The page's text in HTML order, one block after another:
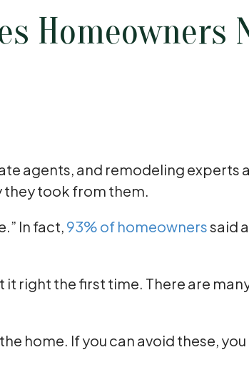
Homeowners
agents, and remodeling experts
they took from them.
In fact, 93% of homeownerssaid
right the first time. There are
home. If you can avoid these,